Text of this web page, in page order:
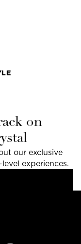
on
our exclusive
experiences.